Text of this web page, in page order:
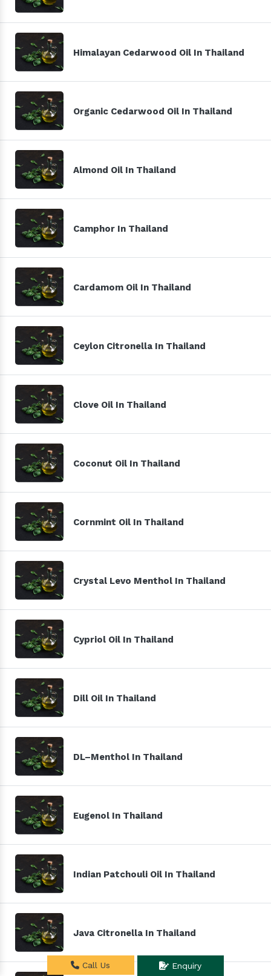
Himalayan Cedarwood Oil In Thailand
Organic Cedarwood Oil In Thailand
Almond Oil In Thailand
Camphor In Thailand
Cardamom Oil In Thailand
Ceylon Citronella In Thailand
Clove Oil In Thailand
Coconut Oil In Thailand
Cornmint Oil In Thailand
Crystal Levo Menthol In Thailand
Cypriol Oil In Thailand
Dill Oil In Thailand
DL–Menthol In Thailand
Eugenol In Thailand
Indian Patchouli Oil In Thailand
Java Citronella In Thailand
Call Us Enquiry